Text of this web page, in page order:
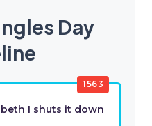
Day
1563
I shuts it down